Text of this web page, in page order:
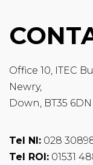
Office 10, ITEC
Newry,
Down, BT35 6DN
Tel NI: 028
Tel ROI: 01531